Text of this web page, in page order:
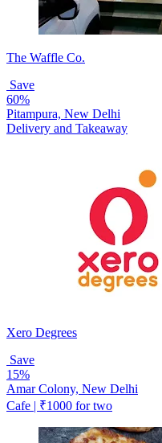
The Waffle Co.
Save
60%
Pitampura, New Delhi
Delivery and Takeaway
Xero Degrees
Save
15%
Amar Colony, New Delhi
Cafe | ₹1000 for two